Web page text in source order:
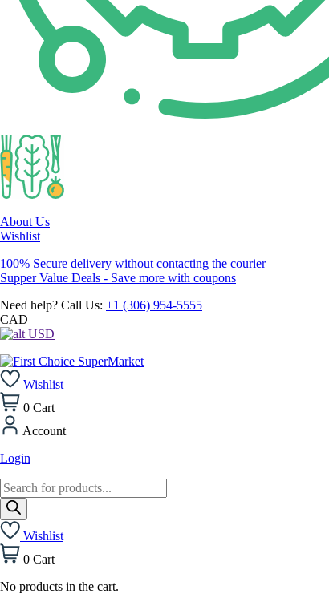
About Us
Wishlist
100% Secure delivery without contacting the courier
Supper Value Deals - Save more with coupons
Need help? Call Us: +1 (306) 954-5555
CAD
USD
Wishlist
0 Cart
Account
Login
Products
search
Wishlist
0 Cart
No products in the cart.